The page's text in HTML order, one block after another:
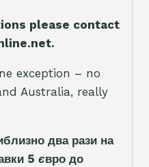
please contact
exception – no
Australia, really
два рази на
5 євро до